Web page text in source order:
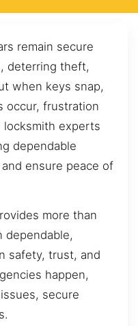
remain secure
deterring theft,
when keys snap,
occur, frustration
locksmith experts
dependable
ensure peace of
more than
dependable,
safety, trust, and
happen,
secure